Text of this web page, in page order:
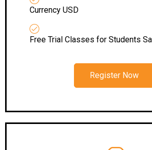
Currency USD
Free Trial Classes for Students
Register Now